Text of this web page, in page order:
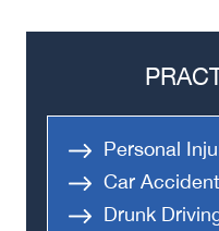
Personal
Car
Drunk